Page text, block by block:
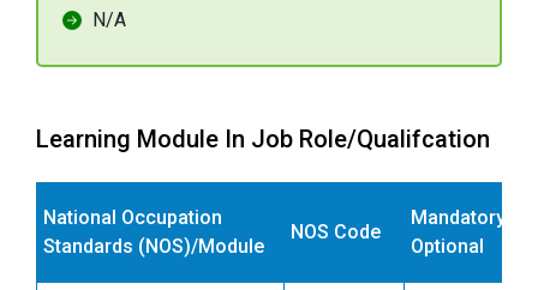
N/A
Learning Module In Job Role/Qualifcation
National Occupation
Standards (NOS)/Module
NOS Code
Mandatory/
Optional